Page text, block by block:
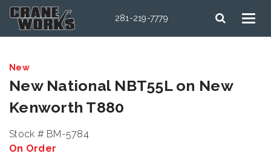
281-219-7779
New
New National NBT55L on New
Kenworth T880
Stock # BM-5784
On Order